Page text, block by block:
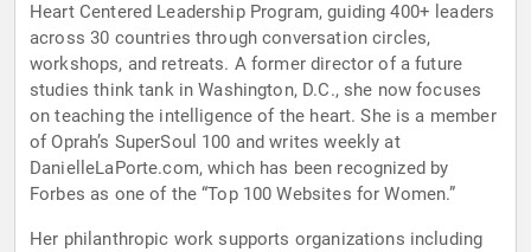
Heart Centered Leadership Program, guiding 400+ leaders
across 30 countries through conversation circles,
workshops, and retreats. A former director of a future
studies think tank in Washington, D.C., she now focuses
on teaching the intelligence of the heart. She is a member
of Oprah’s SuperSoul 100 and writes weekly at
DanielleLaPorte.com, which has been recognized by
Forbes as one of the “Top 100 Websites for Women.”
Her philanthropic work supports organizations including